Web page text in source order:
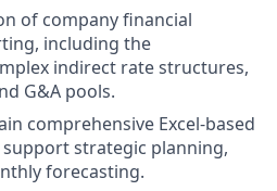
of company financial
including the
indirect rate structures,
G&A pools.
comprehensive Excel-based
strategic planning,
forecasting.